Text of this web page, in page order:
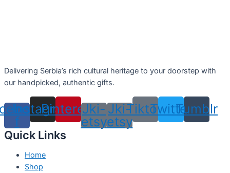
Delivering Serbia’s rich cultural heritage to your doorstep with
our handpicked, authentic gifts.
f
Instagram
Pinterest
Jki-
etsy
Jki-
etsy
TiktokTwitterTumblr
Quick Links
Home
Shop